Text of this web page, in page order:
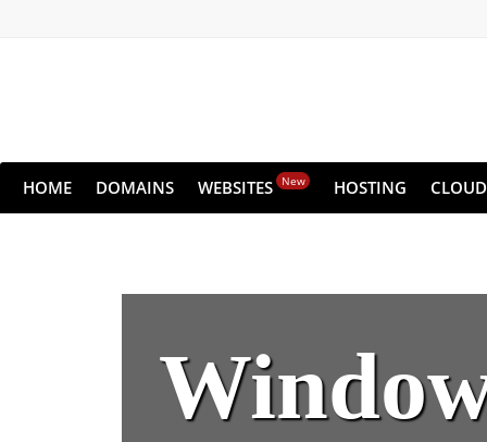
HOME DOMAINS WEBSITES New HOSTING CLOUD